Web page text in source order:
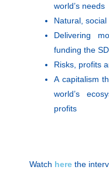
world’s needs
Natural,
Delivering
funding the
Risks, profits
A capitalism
world’s
profits
Watch here the